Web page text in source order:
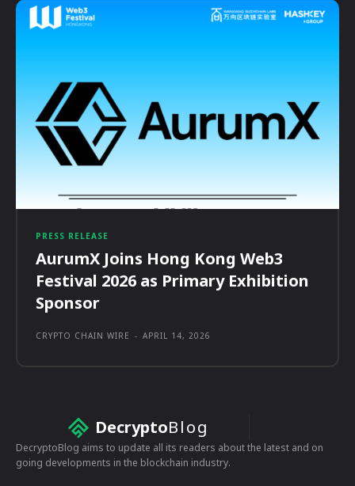
PRESS RELEASE
AurumX Joins Hong Kong Web3
Festival 2026 as Primary Exhibition
Sponsor
CRYPTO CHAIN WIRE - APRIL 14, 2026
DecryptoBlog
DecryptoBlog aims to update all its readers about the latest and on
going developments in the blockchain industry.